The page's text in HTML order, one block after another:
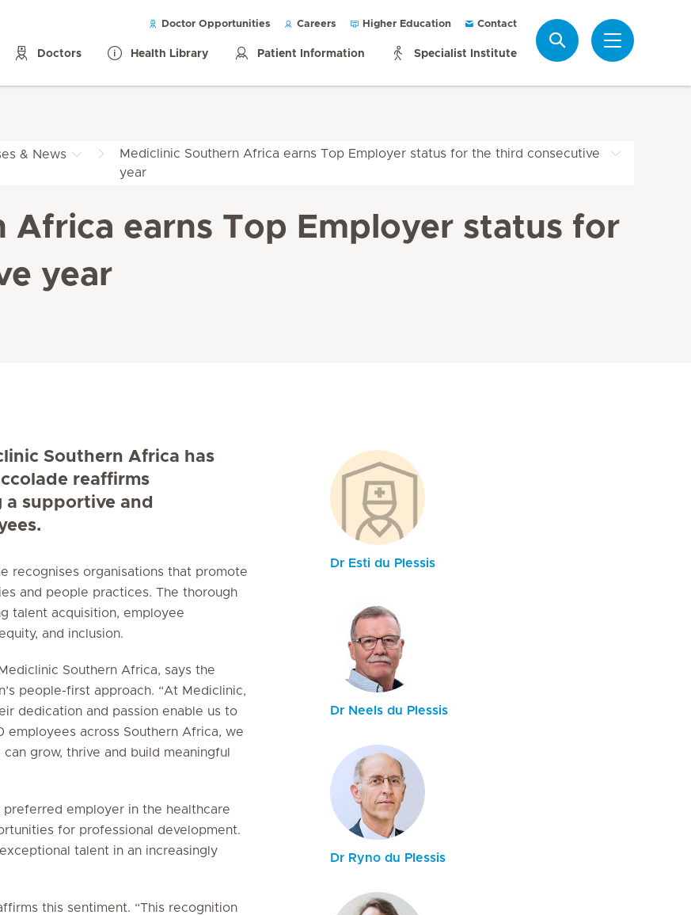
Doctor Opportunities Careers Higher Education Contact
Doctors Health Library Patient Information Specialist Institute
& News
Mediclinic Southern Africa earns Top Employer status for the third consecutive
year
Africa earns Top Employer status for
year
Southern Africa has
reaffirms
a supportive and
recognises organisations that promote
and people practices. The thorough
talent acquisition, employee
and inclusion.
Southern Africa, says the
people-first approach. “At Mediclinic,
dedication and passion enable us to
employees across Southern Africa, we
grow, thrive and build meaningful
preferred employer in the healthcare
for professional development.
talent in an increasingly
this sentiment. “This recognition
Dr Esti du Plessis
Dr Neels du Plessis
Dr Ryno du Plessis